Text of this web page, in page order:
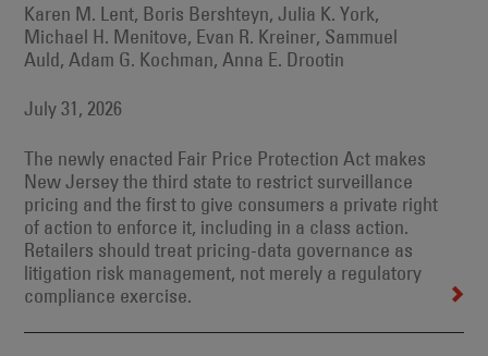
Karen M. Lent, Boris Bershteyn, Julia K. York,
Michael H. Menitove, Evan R. Kreiner, Sammuel
Auld, Adam G. Kochman, Anna E. Drootin
July 31, 2026
The newly enacted Fair Price Protection Act makes
New Jersey the third state to restrict surveillance
pricing and the first to give consumers a private right
of action to enforce it, including in a class action.
Retailers should treat pricing-data governance as
litigation risk management, not merely a regulatory
compliance exercise.